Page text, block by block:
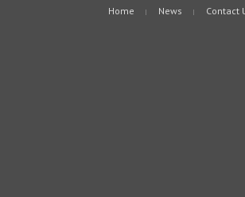
Home News Contact